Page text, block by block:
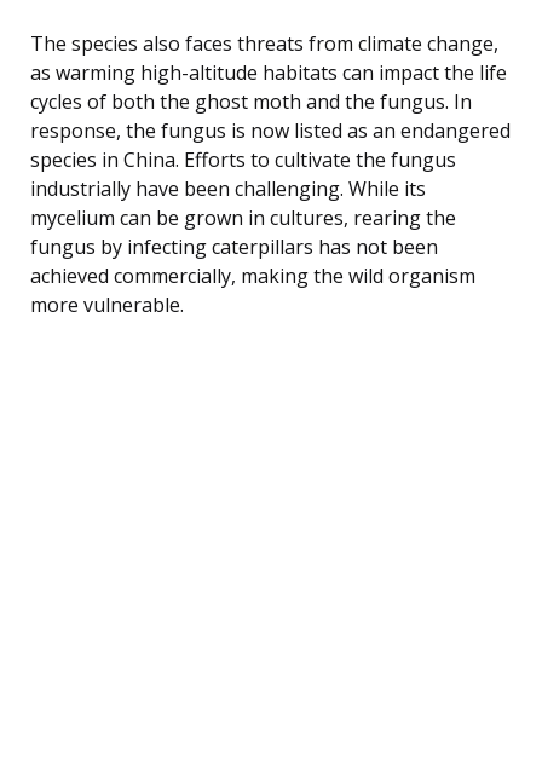
The species also faces threats from climate change,
as warming high-altitude habitats can impact the life
cycles of both the ghost moth and the fungus. In
response, the fungus is now listed as an endangered
species in China. Efforts to cultivate the fungus
industrially have been challenging. While its
mycelium can be grown in cultures, rearing the
fungus by infecting caterpillars has not been
achieved commercially, making the wild organism
more vulnerable.